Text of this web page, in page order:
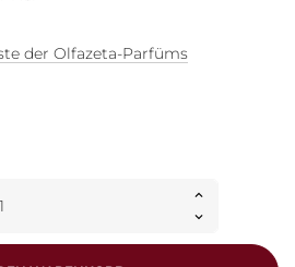
der Olfazeta-Parfüms